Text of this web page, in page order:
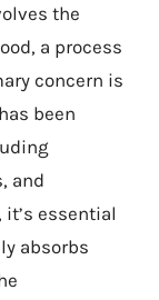
the
a process
concern is
been
and
essential
absorbs